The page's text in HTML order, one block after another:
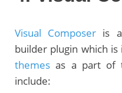
Visual Composer is
builder plugin which
themes as a part of
include: